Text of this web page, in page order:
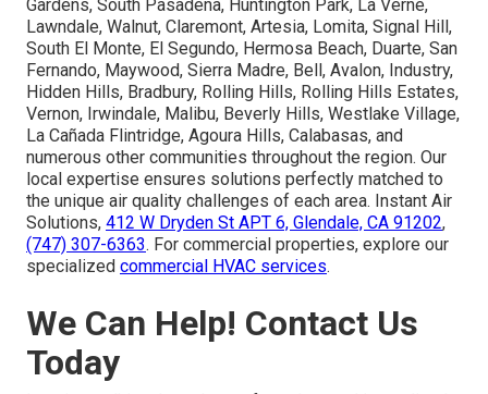
We proudly deliver high-qualityindoor air quality
servicesandventilation system servicesthroughout
Los Angeles County and surrounding areas. Our service
territory includes Los Angeles, Glendale, Pasadena, San
Fernando Valley, Long Beach, Santa Clarita, Torrance,
Burbank, South Gate, Hawthorne, Whittier, Alhambra,
Lakewood, Bellflower, Baldwin Park, Compton, Redondo
Beach, Gardena, Monterey Park, Rosemead, Arcadia, Pico
Rivera, Paramount, Diamond Bar, Culver City, Azusa, La
Mirada, Temple City, Covina, La Puente, San Gabriel,
Glendora, West Hollywood, Montebello, San Dimas,
Cerritos, Monrovia, Manhattan Beach, Lynwood, Bell
Gardens, South Pasadena, Huntington Park, La Verne,
South El Monte, El Segundo, Hermosa Beach, Duarte, San
Fernando, Maywood, Sierra Madre, Bell, Avalon, Industry,
Hidden Hills, Bradbury, Rolling Hills, Rolling Hills Estates,
Vernon, Irwindale, Malibu, Beverly Hills, Westlake Village,